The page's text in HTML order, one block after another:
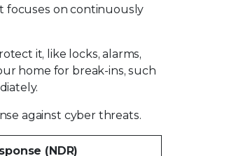
focuses on continuously
it, like locks, alarms,
home for break-ins, such
against cyber threats.
(NDR)